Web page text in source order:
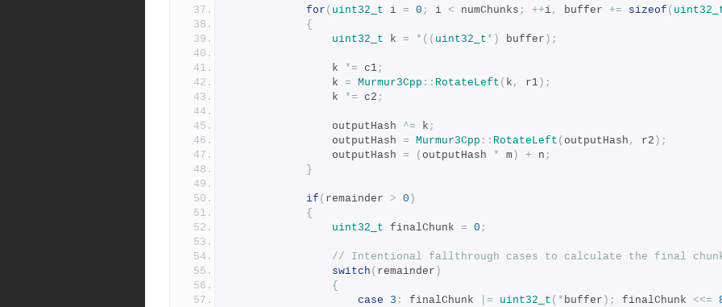
for ( uint32_t i = 0 ; i < numChunks ; ++i, buffer += sizeof (
{
uint32_t k = *(( uint32_t*) buffer );
				k
*= c1;
				k
= Murmur3Cpp :: RotateLeft ( k , r1 );
				k
*= c2 ;
				outputHash
^= k ;
				outputHash
= Murmur3Cpp :: RotateLeft ( outputHash , r2 );
				outputHash
= ( outputHash * m ) + n ;
}
if ( remainder > 0 )
{
uint32_t finalChunk = 0 ;
// Intentional fallthrough cases to calculate the final
switch ( remainder )
{
case
3 : finalChunk |= uint32_t (* buffer ); finalChunk <<=